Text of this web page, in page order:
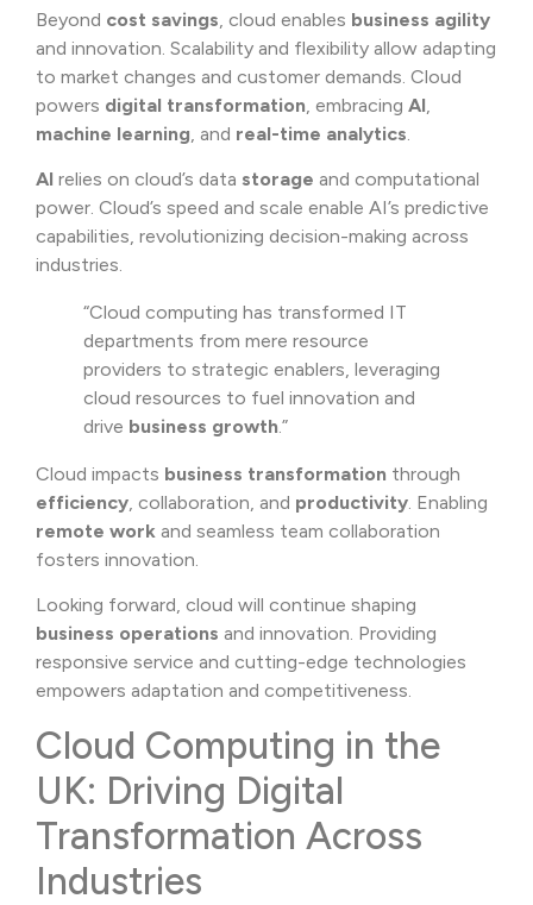
Beyond cost savings , cloud enables business agility
and innovation. Scalability and flexibility allow adapting
to market changes and customer demands. Cloud
powers digital transformation , embracing AI
machine learning , and real-time analytics
AI relies on cloud’s data storage and computational
power. Cloud’s speed and scale enable AI’s predictive
capabilities, revolutionizing decision-making across
industries.
“Cloud computing has transformed IT
departments from mere resource
providers to strategic enablers, leveraging
cloud resources to fuel innovation and
drive business growth.”
Cloud impacts business transformation through
efficiency, collaboration, and productivity. Enabling
remote work and seamless team collaboration
fosters innovation.
Looking forward, cloud will continue shaping
business operations and innovation. Providing
responsive service and cutting-edge technologies
empowers adaptation and competitiveness.
Cloud Computing in the
UK: Driving Digital
Transformation Across
Industries